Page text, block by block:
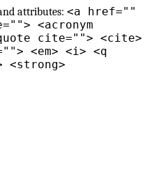
attributes: <a href=""
<acronym
cite=""> <cite>
<em> <i> <q
<strong>